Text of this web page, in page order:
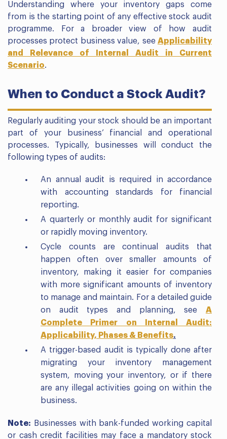
Understanding where your inventory gaps come
from is the starting point of any effective stock audit
programme. For a broader view of how audit
processes protect business value, see Applicability
and Relevance of Internal Audit in Current
Scenario.
When to Conduct a Stock Audit?
Regularly auditing your stock should be an important
part of your business’ financial and operational
processes. Typically, businesses will conduct the
following types of audits:
An annual audit is required in accordance
with accounting standards for financial
reporting.
A quarterly or monthly audit for significant
or rapidly moving inventory.
Cycle counts are continual audits that
happen often over smaller amounts of
inventory, making it easier for companies
with more significant amounts of inventory
to manage and maintain. For a detailed guide
on audit types and planning, see A
Complete Primer on Internal Audit:
Applicability, Phases & Benefits.
A trigger-based audit is typically done after
migrating your inventory management
system, moving your inventory, or if there
are any illegal activities going on within the
business.
Note: Businesses with bank-funded working capital
or cash credit facilities may face a mandatory stock